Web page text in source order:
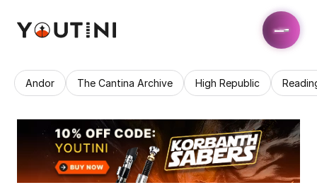
Andor The Cantina Archive High Republic